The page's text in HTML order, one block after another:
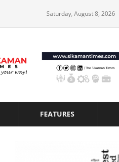
Saturday, August 8, 2026
FEATURES